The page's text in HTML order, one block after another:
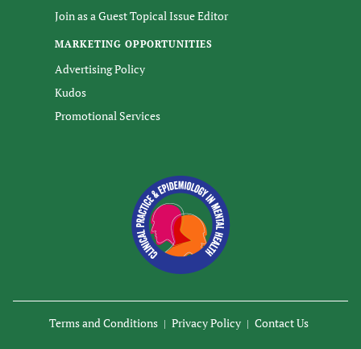
Join as a Guest Topical Issue Editor
MARKETING OPPORTUNITIES
Advertising Policy
Kudos
Promotional Services
Terms and Conditions Privacy Policy Contact Us